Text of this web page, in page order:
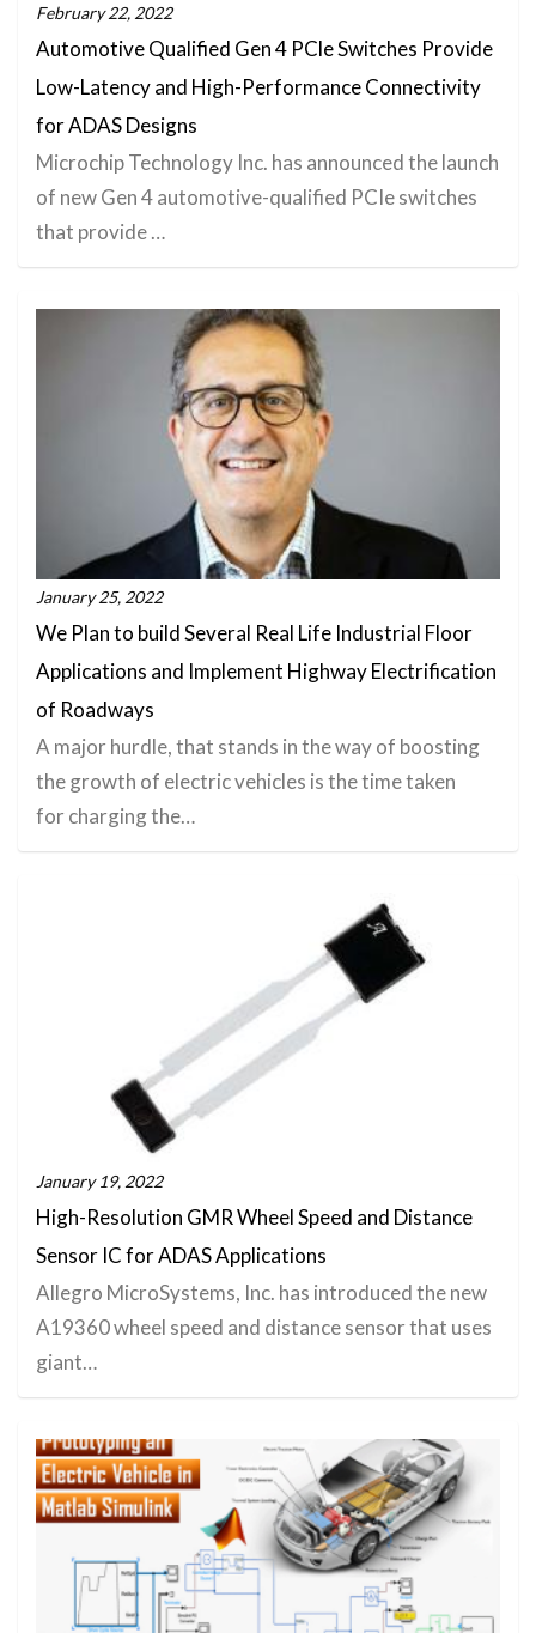
February 22, 2022
Automotive Qualified Gen 4 PCle Switches Provide
Low-Latency and High-Performance Connectivity
for ADAS Designs
Microchip Technology Inc. has announced the launch
of new Gen 4 automotive-qualified PCIe switches
that provide …
January 25, 2022
We Plan to build Several Real Life Industrial Floor
Applications and Implement Highway Electrification
of Roadways
A major hurdle, that stands in the way of boosting
the growth of electric vehicles is the time taken
for charging the…
January 19, 2022
High-Resolution GMR Wheel Speed and Distance
Sensor IC for ADAS Applications
Allegro MicroSystems, Inc. has introduced the new
A19360 wheel speed and distance sensor that uses
giant…